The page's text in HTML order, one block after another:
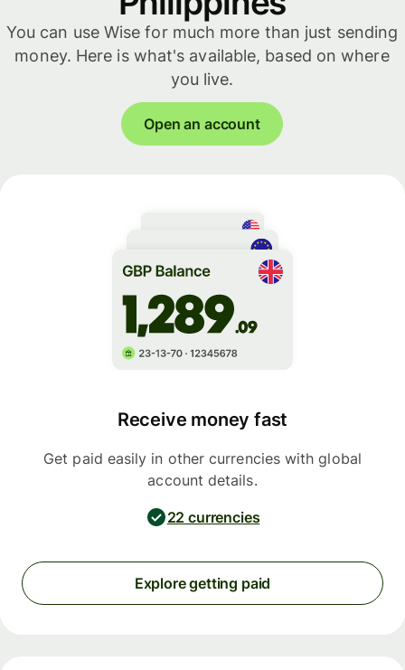
You can use Wise for much more than just sending
money. Here is what's available, based on where
you live.
Open an account
Receive money fast
Get paid easily in other currencies with global
account details.
22 currencies
Explore getting paid